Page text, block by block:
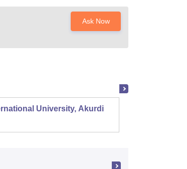
Ask Now
University, Akurdi